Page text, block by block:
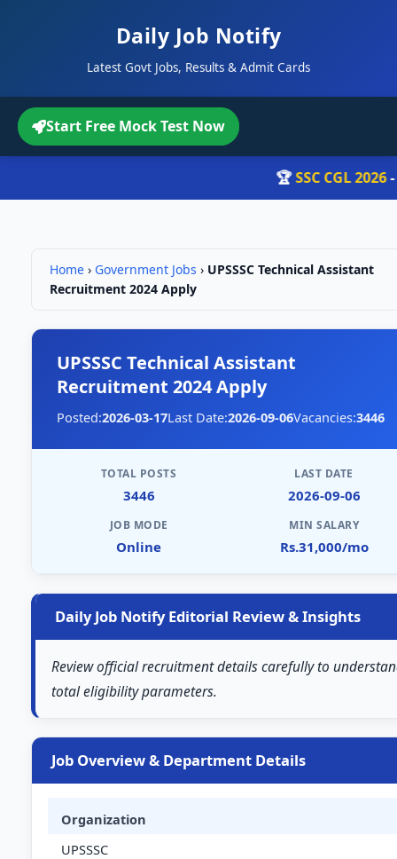
Daily Job Notify
Latest Govt Jobs, Results & Admit Cards
Start Free Mock Test Now
🏆SSC CGL 2026-
Home › Government Jobs › UPSSSC Technical Assistant
Recruitment 2024 Apply
UPSSSC Technical Assistant
Recruitment 2024 Apply
Posted:2026-03-17Last Date:2026-09-06Vacancies:3446
TOTAL POSTS
3446
LAST DATE
2026-09-06
JOB MODE
Online
MIN SALARY
Rs.31,000/mo
Daily Job Notify Editorial Review & Insights
Review official recruitment details carefully to
total eligibility parameters.
Job Overview & Department Details
Organization
UPSSSC